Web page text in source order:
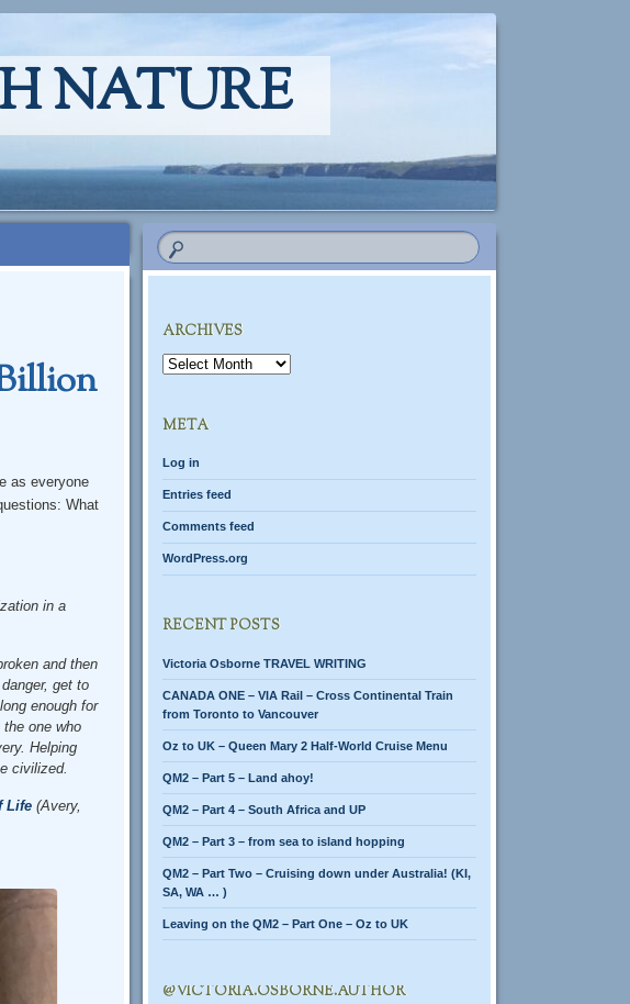
NATURE
as everyone
What
in a
and then
get to
enough for
one who
Helping
civilized.
Life(Avery,
ARCHIVES
Archives
META
Log in
Entries feed
Comments feed
WordPress.org
RECENT POSTS
Victoria Osborne TRAVEL WRITING
CANADA ONE – VIA Rail – Cross Continental Train
from Toronto to Vancouver
Oz to UK – Queen Mary 2 Half-World Cruise Menu
QM2 – Part 5 – Land ahoy!
QM2 – Part 4 – South Africa and UP
QM2 – Part 3 – from sea to island hopping
QM2 – Part Two – Cruising down under Australia! (KI,
SA, WA … )
Leaving on the QM2 – Part One – Oz to UK
@VICTORIA.OSBORNE.AUTHOR